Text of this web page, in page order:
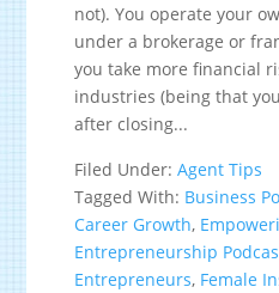
not). You operate your
under a brokerage or
you take more financial
industries (being that
after closing...
Filed Under:Agent Tips
Tagged With: Business
Career Growth,
Entrepreneurship
Entrepreneurs, Female